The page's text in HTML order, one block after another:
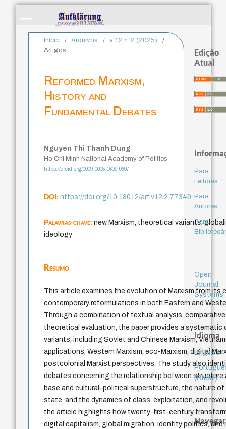
Início / Arquivos / v. 12 n. 2 (2025)
/
Artigos
Reformed Marxism,
History and
Fundamental Debates
Nguyen Thi Thanh Dung
Ho Chi Minh National Academy of Politics
https://orcid.org/0009-0005-1609-0607
DOI:https://doi.org/10.18012/arf.v12i2.77340
Palavras-chave:new Marxism, theoretical variants,
ideology
Resumo
This article examines the evolution of Marxism from
contemporary reformulations in both Eastern and
Through a combination of textual analysis,
theoretical evaluation, the paper provides a systematic
variants, including Soviet and Chinese Marxism,
applications, Western Marxism, eco-Marxism, digital
postcolonial Marxist perspectives. The study also
debates concerning the relationship between structure
base and cultural–political superstructure, the nature
state, and the dynamics of class, exploitation, and
the article highlights how twenty-first-century
digital capitalism, global migration, identity politics, and
Edição
Atual
Para
Leitores
Para
Autores
Para
Open
Journal
Systems
Idioma
English
(Brasil)
Navegar